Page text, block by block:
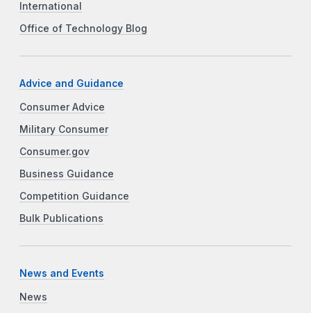
International
Office of Technology Blog
Advice and Guidance
Consumer Advice
Military Consumer
Consumer.gov
Business Guidance
Competition Guidance
Bulk Publications
News and Events
News